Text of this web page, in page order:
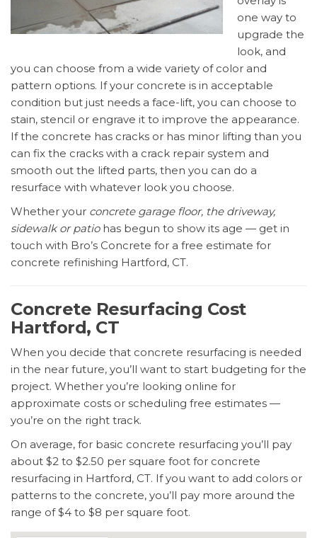
one way to
upgrade the
look, and
you can choose from a wide variety of color and
pattern options. If your concrete is in acceptable
condition but just needs a face-lift, you can choose to
stain, stencil or engrave it to improve the appearance.
If the concrete has cracks or has minor lifting than you
can fix the cracks with a crack repair system and
smooth out the lifted parts, then you can do a
resurface with whatever look you choose.
Whether your concrete garage floor, the driveway,
sidewalk or patiohas begun to show its age — get in
touch with Bro’s Concrete for a free estimate for
concrete refinishing Hartford, CT.
Concrete Resurfacing Cost
Hartford, CT
When you decide that concrete resurfacing is needed
in the near future, you’ll want to start budgeting for the
project. Whether you’re looking online for
approximate costs or scheduling free estimates —
you’re on the right track.
On average, for basic concrete resurfacing you’ll pay
about $2 to $2.50 per square foot for concrete
resurfacing in Hartford, CT. If you want to add colors or
patterns to the concrete, you’ll pay more around the
range of $4 to $8 per square foot.